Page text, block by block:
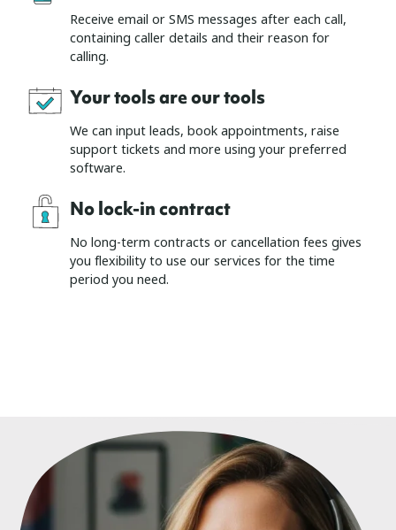
Receive email or SMS messages after each call,
containing caller details and their reason for
calling.
Your tools are our tools
We can input leads, book appointments, raise
support tickets and more using your preferred
software.
No lock-in contract
No long-term contracts or cancellation fees gives
you flexibility to use our services for the time
period you need.